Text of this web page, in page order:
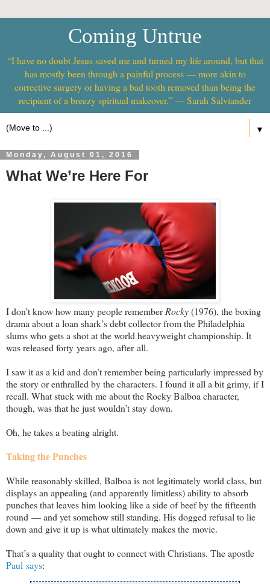
Coming Untrue
“I have no doubt Jesus saved me and turned my life around, but that
has mostly been through a painful process — more akin to
corrective surgery or having a bad tooth removed than being the
recipient of a breezy spiritual makeover.” — Sarah Salviander
▼
Monday, August 01, 2016
What We’re Here For
I don’t know how many people rememberRocky(1976), the boxing
drama about a loan shark’s debt collector from the Philadelphia
slums who gets a shot at the world heavyweight championship. It
was released forty years ago, after all.
I saw it as a kid and don’t remember being particularly impressed by
the story or enthralled by the characters. I found it all a bit grimy, if I
recall. What stuck with me about the Rocky Balboa character,
though, was that he just wouldn’t stay down.
Oh, he takes a beating alright.
Taking the Punches
While reasonably skilled, Balboa is not legitimately world class, but
displays an appealing (and apparently limitless) ability to absorb
punches that leaves him looking like a side of beef by the fifteenth
round — and yet somehow still standing. His dogged refusal to lie
down and give it up is what ultimately makes the movie.
That’s a quality that ought to connect with Christians. The apostle
Paul says: